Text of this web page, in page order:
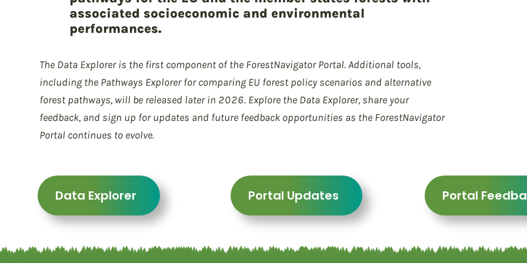
associated socioeconomic and environmental
performances.
The Data Explorer is the first component of the ForestNavigator Portal. Additional tools,
including the Pathways Explorer for comparing EU forest policy scenarios and alternative
forest pathways, will be released later in 2026. Explore the Data Explorer, share your
feedback, and sign up for updates and future feedback opportunities as the ForestNavigator
Portal continues to evolve.
Data Explorer Portal Updates Portal